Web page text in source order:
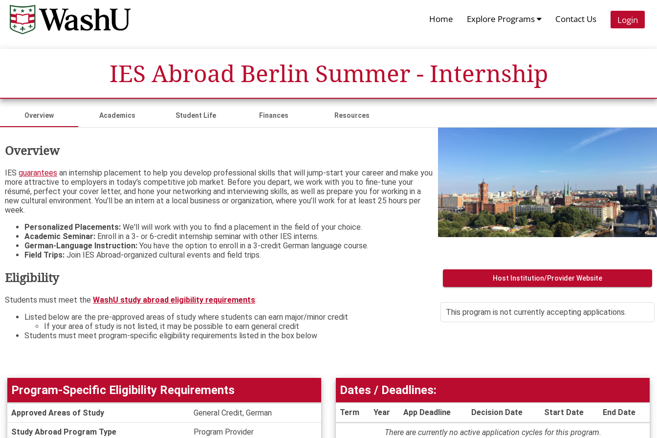
Home Explore Programs Contact Us Login
IES Abroad Berlin Summer - Internship
Overview Academics Student Life Finances Resources
Overview
IES guarantees an internship placement to help you develop professional skills that will jump-start your career and make you
more attractive to employers in today’s competitive job market. Before you depart, we work with you to fine-tune your
résumé, perfect your cover letter, and hone your networking and interviewing skills, as well as prepare you for working in a
new cultural environment. You’ll be an intern at a local business or organization, where you’ll work for at least 25 hours per
week.
Personalized Placements: We'll will work with you to find a placement in the field of your choice.
Academic Seminar: Enroll in a 3- or 6-credit internship seminar with other IES interns.
German-Language Instruction: You have the option to enroll in a 3-credit German language course.
Field Trips: Join IES Abroad-organized cultural events and field trips.
Eligibility
Students must meet the WashU study abroad eligibility requirements:
Listed below are the pre-approved areas of study where students can earn major/minor credit
If your area of study is not listed, it may be possible to earn general credit
Students must meet program-specific eligibility requirements listed in the box below
Host Institution/Provider Website
This program is not currently accepting applications.
Program-
Specific
Eligibility
Requirements
Program-Specific Eligibility Requirements
Approved Areas of Study General Credit, German
Study Abroad Program Type Program Provider
Dates / Deadlines:
Term Year App Deadline Decision Date Start Date End Date
There are currently no active application cycles for this program.